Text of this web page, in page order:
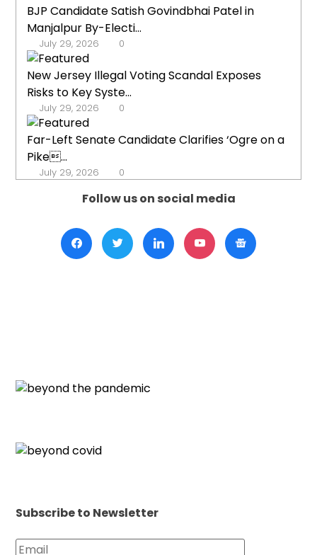
BJP Candidate Satish Govindbhai Patel in
Manjalpur By-Electi...
July 29, 2026 0
New Jersey Illegal Voting Scandal Exposes
Risks to Key Syste...
July 29, 2026 0
Far-Left Senate Candidate Clarifies ‘Ogre on a
Pike...
July 29, 2026 0
Follow us on social media
Subscribe to Newsletter